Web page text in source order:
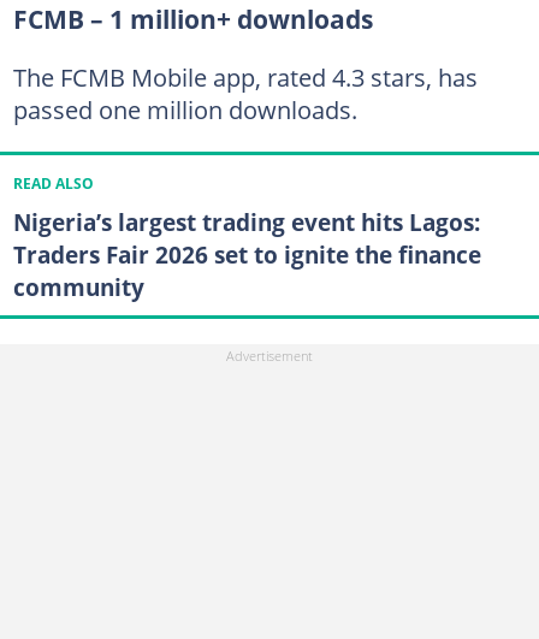
FCMB – 1 million+ downloads
The FCMB Mobile app, rated 4.3 stars, has
passed one million downloads.
READ ALSO
Nigeria’s largest trading event hits Lagos:
Traders Fair 2026 set to ignite the finance
community